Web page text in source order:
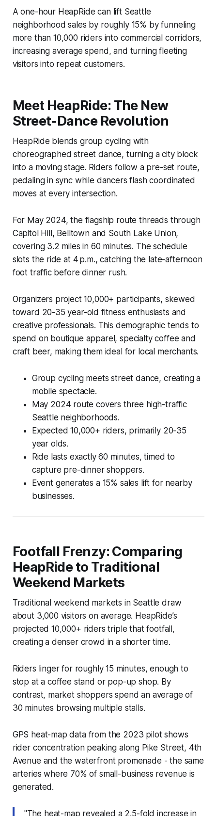
A one-hour HeapRide can lift Seattle
neighborhood sales by roughly 15% by funneling
more than 10,000 riders into commercial corridors,
increasing average spend, and turning fleeting
visitors into repeat customers.
Meet HeapRide: The New
Street-Dance Revolution
HeapRide blends group cycling with
choreographed street dance, turning a city block
into a moving stage. Riders follow a pre-set route,
pedaling in sync while dancers flash coordinated
moves at every intersection.
For May 2024, the flagship route threads through
Capitol Hill, Belltown and South Lake Union,
covering 3.2 miles in 60 minutes. The schedule
slots the ride at 4 p.m., catching the late-afternoon
foot traffic before dinner rush.
Organizers project 10,000+ participants, skewed
toward 20-35 year-old fitness enthusiasts and
creative professionals. This demographic tends to
spend on boutique apparel, specialty coffee and
craft beer, making them ideal for local merchants.
Group cycling meets street dance, creating a
mobile spectacle.
May 2024 route covers three high-traffic
Seattle neighborhoods.
Expected 10,000+ riders, primarily 20-35
year olds.
Ride lasts exactly 60 minutes, timed to
capture pre-dinner shoppers.
Event generates a 15% sales lift for nearby
businesses.
Footfall Frenzy: Comparing
HeapRide to Traditional
Weekend Markets
Traditional weekend markets in Seattle draw
about 3,000 visitors on average. HeapRide’s
projected 10,000+ riders triple that footfall,
creating a denser crowd in a shorter time.
Riders linger for roughly 15 minutes, enough to
stop at a coffee stand or pop-up shop. By
contrast, market shoppers spend an average of
30 minutes browsing multiple stalls.
GPS heat-map data from the 2023 pilot shows
rider concentration peaking along Pike Street, 4th
Avenue and the waterfront promenade - the same
arteries where 70% of small-business revenue is
generated.
"The heat-map revealed a 2.5-fold increase in